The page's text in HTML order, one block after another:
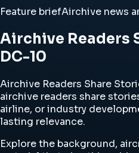
Feature briefAirchive news
Airchive Readers
DC-10
Airchive Readers Share
airchive readers share
airline, or industry
lasting relevance.
Explore the background,